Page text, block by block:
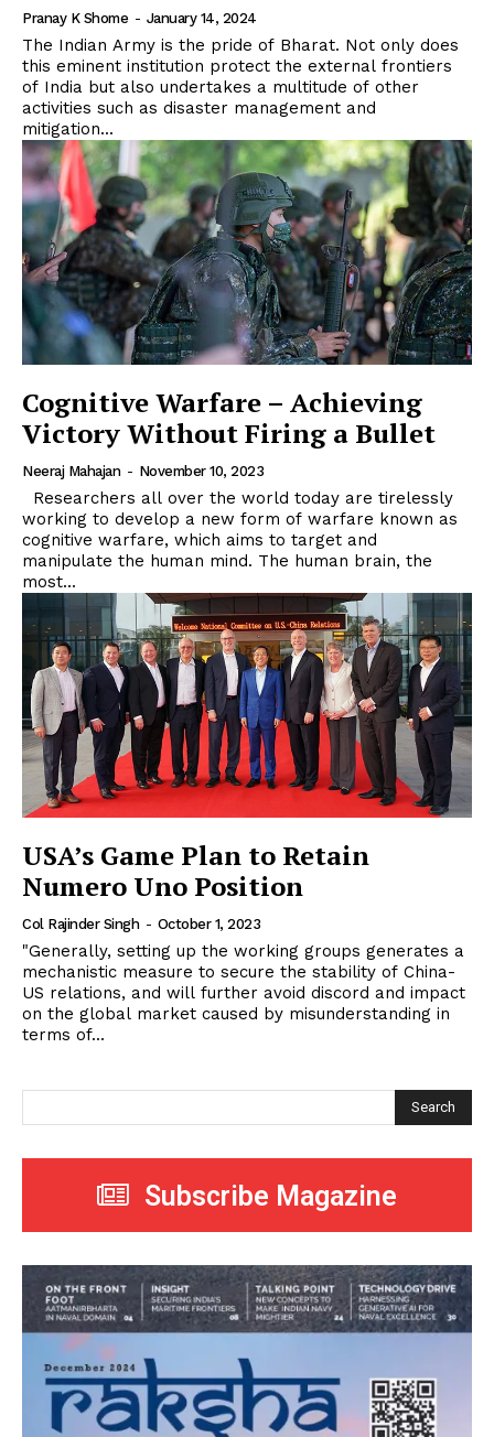
Pranay K Shome - January 14, 2024
The Indian Army is the pride of Bharat. Not only does
this eminent institution protect the external frontiers
of India but also undertakes a multitude of other
activities such as disaster management and
mitigation...
Cognitive Warfare – Achieving
Victory Without Firing a Bullet
Neeraj Mahajan - November 10, 2023
Researchers all over the world today are tirelessly
working to develop a new form of warfare known as
cognitive warfare, which aims to target and
manipulate the human mind. The human brain, the
most...
USA’s Game Plan to Retain
Numero Uno Position
Col Rajinder Singh - October 1, 2023
"Generally, setting up the working groups generates a
mechanistic measure to secure the stability of China-
US relations, and will further avoid discord and impact
on the global market caused by misunderstanding in
terms of...
Search
Subscribe Magazine